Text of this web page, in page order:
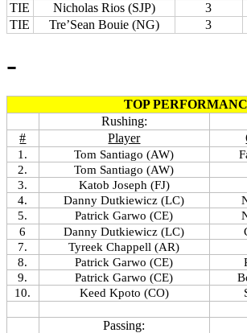
TIE
Nicholas Rios (SJP)
3
TIE
Tre’Sean Bouie (NG) 3
-
TOP
Rushing:
#
Player
1. Tom Santiago (AW)
2.
Tom Santiago (AW)
3.
Katob Joseph (FJ)
4.
Danny Dutkiewicz (LC)
5.
Patrick Garwo (CE)
6
Danny Dutkiewicz (LC)
7.
Tyreek Chappell (AR)
8.
Patrick Garwo (CE)
9.
Patrick Garwo (CE)
10.
Keed Kpoto (CO)
Passing: